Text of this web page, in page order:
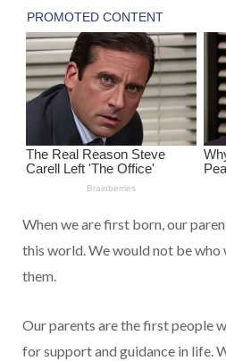
When we are first born, our
this world. We would not be
them.
Our parents are the first people
for support and guidance in life.